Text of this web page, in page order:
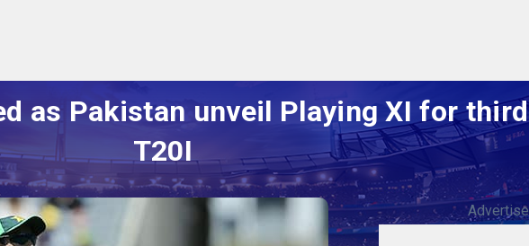
as Pakistan unveil Playing XI for
T20I